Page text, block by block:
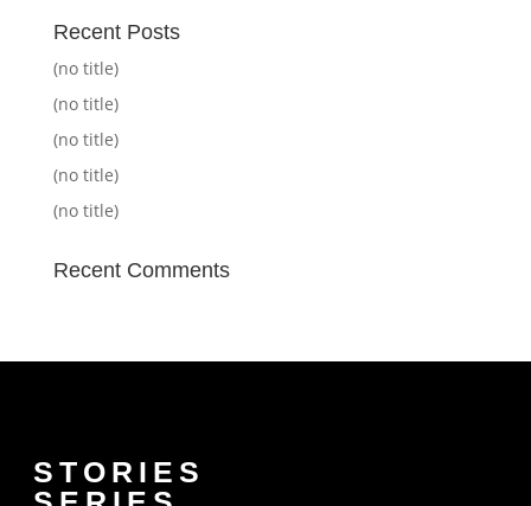
Recent Posts
(no title)
(no title)
(no title)
(no title)
(no title)
Recent Comments
STORIES